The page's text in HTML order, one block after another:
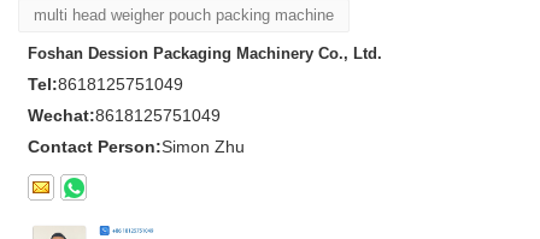
multi head weigher pouch packing machine
Foshan Dession Packaging Machinery Co., Ltd.
Tel:8618125751049
Wechat:8618125751049
Contact Person:Simon Zhu